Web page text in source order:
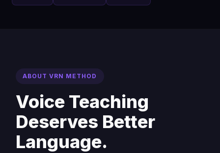
ABOUT VRN METHOD
Voice Teaching
Deserves Better
Language.